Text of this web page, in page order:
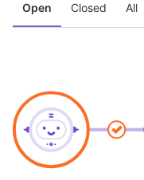
Open Closed All